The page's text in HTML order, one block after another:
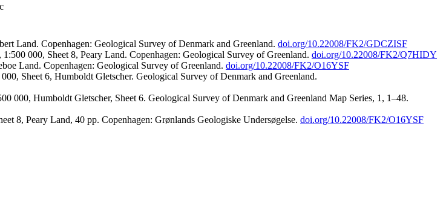
Land. Copenhagen: Geological Survey of Denmark and Greenland. doi.org/10.22008/FK2/GDCZISF
000, Sheet 8, Peary Land. Copenhagen: Geological Survey of Greenland. doi.org/10.22008/FK2/Q7HIDY
Land. Copenhagen: Geological Survey of Greenland. doi.org/10.22008/FK2/O16YSF
Sheet 6, Humboldt Gletscher. Geological Survey of Denmark and Greenland.
000, Humboldt Gletscher, Sheet 6. Geological Survey of Denmark and Greenland Map Series, 1, 1–48.
8, Peary Land, 40 pp. Copenhagen: Grønlands Geologiske Undersøgelse. doi.org/10.22008/FK2/O16YSF